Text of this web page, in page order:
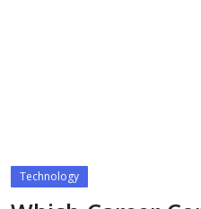
Technology
Technology